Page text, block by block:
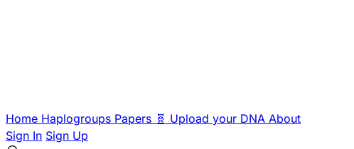
Home Haplogroups Papers 🧬 Upload your DNA About
Sign In Sign Up